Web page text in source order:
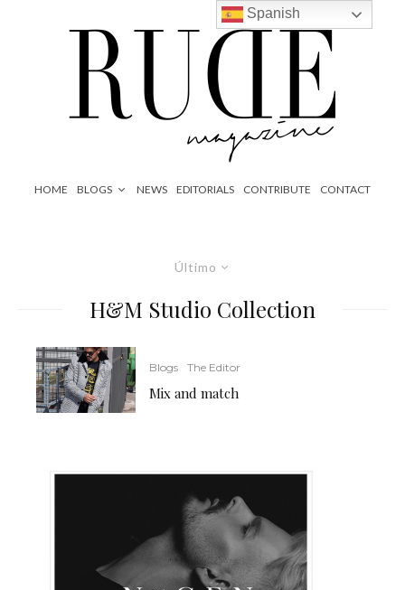
HOME BLOGS NEWS EDITORIALS CONTRIBUTE CONTACT
Último
H&M Studio Collection
Blogs The Editor
Mix and match
Spanish